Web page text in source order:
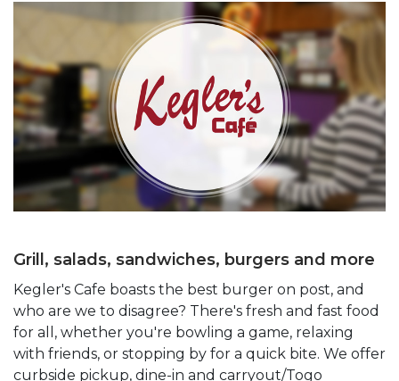
Grill, salads, sandwiches, burgers and more
Kegler's Cafe boasts the best burger on post, and
who are we to disagree? There's fresh and fast food
for all, whether you're bowling a game, relaxing
with friends, or stopping by for a quick bite. We offer
curbside pickup, dine-in and carryout/Togo